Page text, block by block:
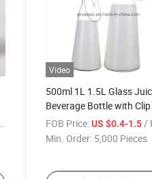
Video
500ml 1L 1.5L Glass
Beverage Bottle with
FOB Price: US $0.4-1.5 /
Min. Order: 5,000 Pieces